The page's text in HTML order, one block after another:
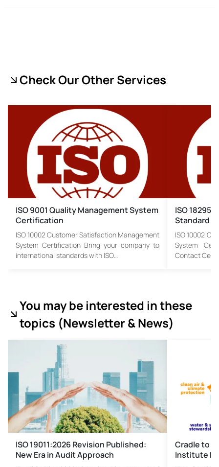
Check Our Other Services
ISO 9001 Quality Management System
Certification
ISO 10002 Customer Satisfaction Management
System Certification Bring your company to
international standards with ISO…
ISO 18295
Standard
ISO 10002
System
Contact
You may be interested in these
topics (Newsletter & News)
ISO 19011:2026 Revision Published:
New Era in Audit Approach
Cradle to
Institute